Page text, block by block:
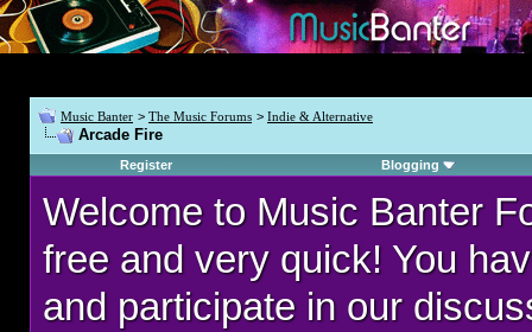
Music Banter > The Music Forums > Indie & Alternative
Arcade Fire
Register Blogging
Welcome to Music Banter
free and very quick! You
and participate in our